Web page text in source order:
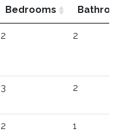
Bedrooms
2 2
3 2
2 1